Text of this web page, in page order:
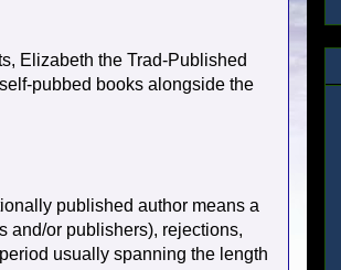
Elizabeth the Trad-Published
pubbed books alongside the
published author means a
and/or publishers), rejections,
usually spanning the length